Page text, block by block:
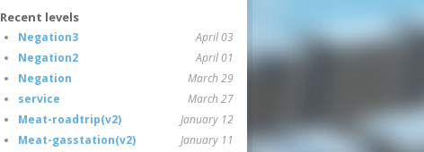
Recent levels
Negation3
April 03
Negation2
April 01
Negation
March 29
service
March 27
Meat-roadtrip(v2)
January 12
Meat-gasstation(v2)
January 11